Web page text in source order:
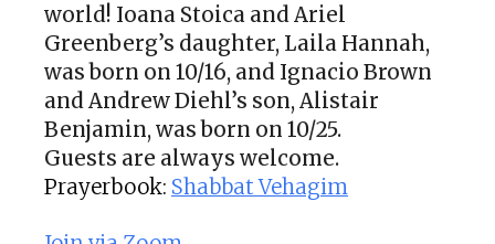
world! Ioana Stoica and Ariel
Greenberg’s daughter, Laila Hannah,
was born on 10/16, and Ignacio Brown
and Andrew Diehl’s son, Alistair
Benjamin, was born on 10/25.
Guests are always welcome.
Prayerbook: Shabbat Vehagim